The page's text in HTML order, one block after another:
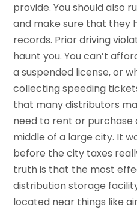
provide. You should also
and make sure that they
records. Prior driving
haunt you. You can’t
a suspended license, or
collecting speeding
that many distributors
need to rent or purchase
middle of a large city. It
before the city taxes
truth is that the most
distribution storage
located near things like